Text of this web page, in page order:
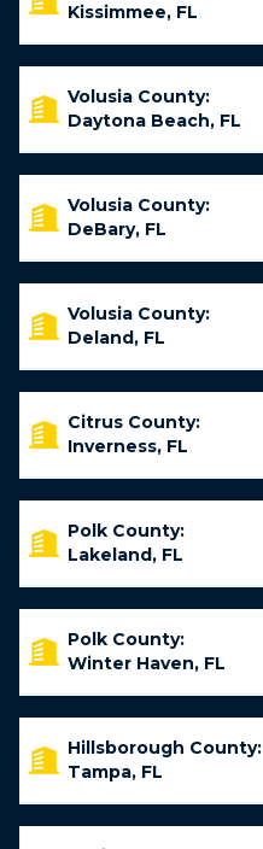
Kissimmee, FL
Volusia County:
Daytona Beach, FL
Volusia County:
DeBary, FL
Volusia County:
Deland, FL
Citrus County:
Inverness, FL
Polk County:
Lakeland, FL
Polk County:
Winter Haven, FL
Hillsborough County:
Tampa, FL